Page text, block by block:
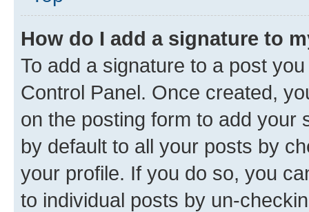
How do I add a signature to
To add a signature to a post
Control Panel. Once created,
on the posting form to add your
by default to all your posts by
your profile. If you do so, you
to individual posts by un-